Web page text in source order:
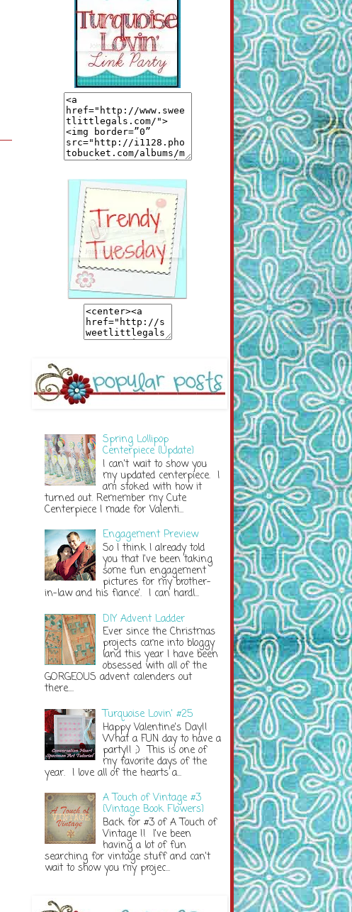
Spring Lollipop
Centerpiece {Update}
I can't wait to show you
my updated centerpiece. I
am stoked with how it
turned out. Remember my Cute
Centerpiece I made for Valenti...
Engagement Preview
So I think I already told
you that I've been taking
some fun engagement
pictures for my brother-
in-law and his fiance'. I can hardl...
DIY Advent Ladder
Ever since the Christmas
projects came into bloggy
land this year I have been
obsessed with all of the
GORGEOUS advent calenders out
there....
Turquoise Lovin' #25
Happy Valentine's Day!!
What a FUN day to have a
party!! ;) This is one of
my favorite days of the
year. I love all of the hearts a...
A Touch of Vintage #3
{Vintage Book Flowers}
Back for #3 of A Touch of
Vintage !! I've been
having a lot of fun
searching for vintage stuff and can't
wait to show you my projec...